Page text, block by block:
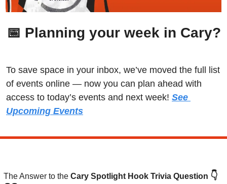
📅 Planning your week in Cary?
To save space in your inbox, we’ve moved the full list
of events online — now you can plan ahead with
access to today’s events and next week! See
Upcoming Events
The Answer to the Cary Spotlight Hook Trivia Question 👇